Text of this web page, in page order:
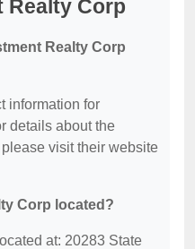
Realty Corp
Realty Corp
information for
details about the
visit their website
Corp located?
at: 20283 State